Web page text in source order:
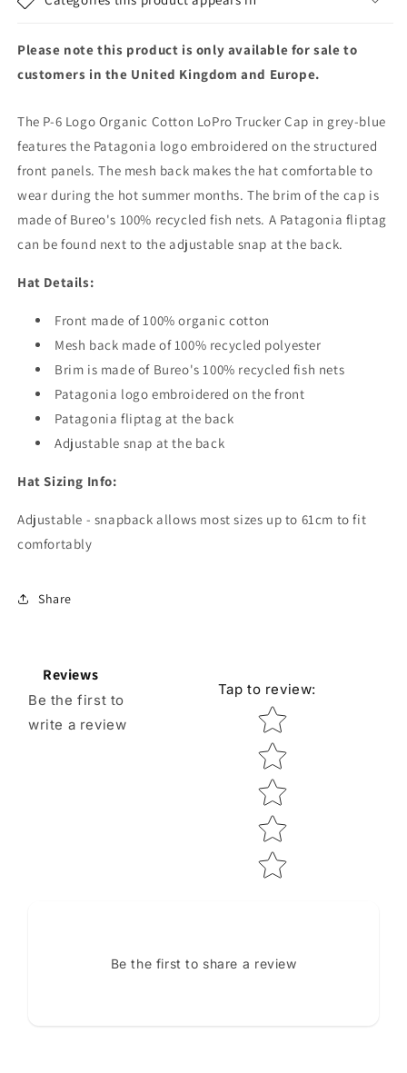
Grey-
Blue
Grey-
Blue
Please note this product is only available for sale to
customers in the United Kingdom and Europe.
The P-6 Logo Organic Cotton LoPro Trucker Cap in grey-blue
features the Patagonia logo embroidered on the structured
front panels. The mesh back makes the hat comfortable to
wear during the hot summer months. The brim of the cap is
made of Bureo's 100% recycled fish nets. A Patagonia fliptag
can be found next to the adjustable snap at the back.
Hat Details:
Front made of 100% organic cotton
Mesh back made of 100% recycled polyester
Brim is made of Bureo's 100% recycled fish nets
Patagonia logo embroidered on the front
Patagonia fliptag at the back
Adjustable snap at the back
Hat Sizing Info:
Adjustable - snapback allows most sizes up to 61cm to fit
comfortably
Share
Reviews
Be the first to
write a review
Tap to review:
Star rating
Be the first to share a review